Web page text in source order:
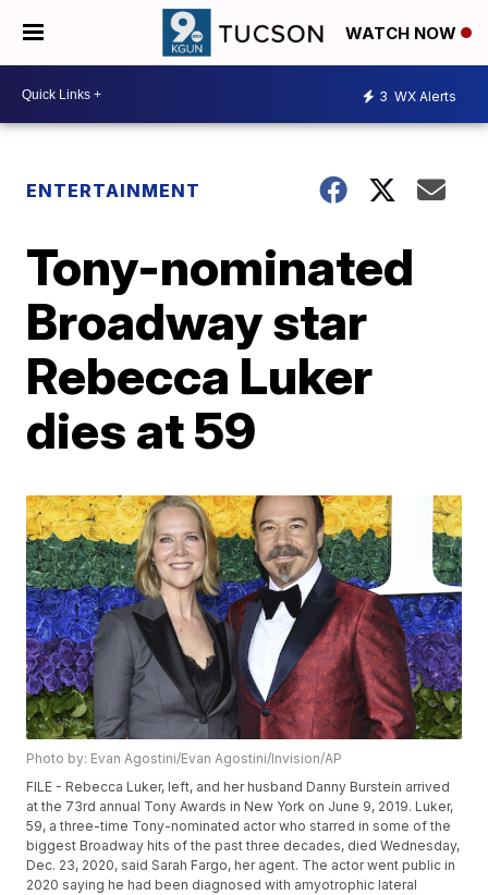
WATCH NOW
3 WX Alerts
ENTERTAINMENT
Tony-nominated
Broadway star
Rebecca Luker
dies at 59
Photo by: Evan Agostini/Evan Agostini/Invision/AP
FILE - Rebecca Luker, left, and her husband Danny Burstein arrived
at the 73rd annual Tony Awards in New York on June 9, 2019. Luker,
59, a three-time Tony-nominated actor who starred in some of the
biggest Broadway hits of the past three decades, died Wednesday,
Dec. 23, 2020, said Sarah Fargo, her agent. The actor went public in
2020 saying he had been diagnosed with amyotrophic lateral